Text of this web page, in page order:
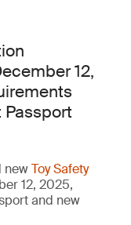
12,
newToy Safety
12, 2025,
and new